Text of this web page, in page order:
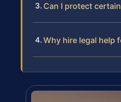
Can I protect
Why hire legal help